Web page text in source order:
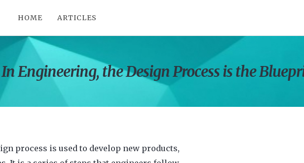
HOME ARTICLES
In Engineering, the Design Process is the
process is used to develop new products,